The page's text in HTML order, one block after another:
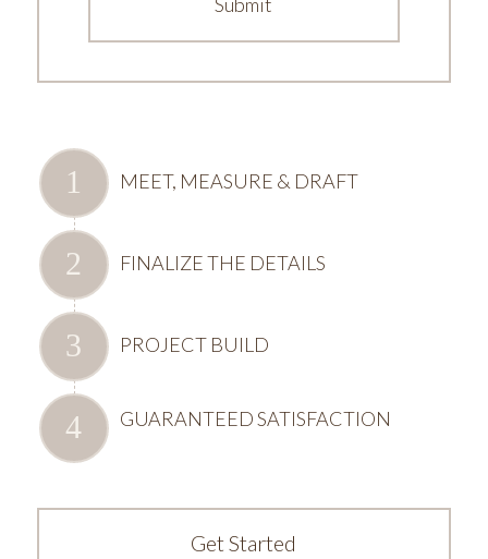
MEET, MEASURE & DRAFT
FINALIZE THE DETAILS
PROJECT BUILD
GUARANTEED SATISFACTION
Get Started